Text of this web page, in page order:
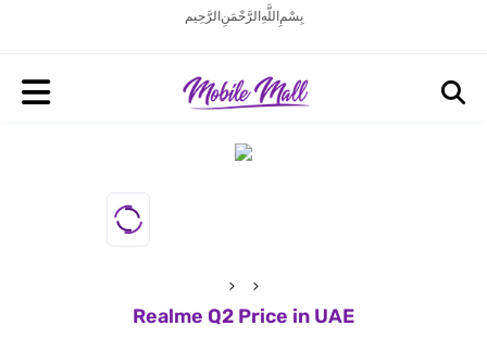
بِسْمِ اللَّهِ الرَّحْمَنِ الرَّحِيم
Realme Q2 Price in UAE